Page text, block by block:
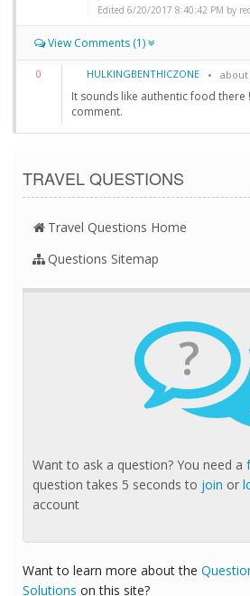
Edited 6/20/2017 8:40:42 PM by
View Comments (1)
0 HULKINGBENTHICZONE about
It sounds like authentic food there
comment.
TRAVEL QUESTIONS
Travel Questions Home
Questions Sitemap
?
Want to ask a question? You need a
question takes 5 seconds to join or
account
Want to learn more about the
Solutions on this site?